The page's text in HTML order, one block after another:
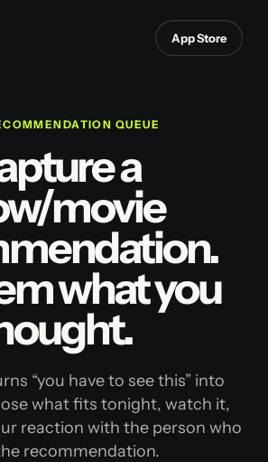
App Store
QUEUE
a
movie
what you
“you have to see this” into
what fits tonight, watch it,
reaction with the person who
recommendation.